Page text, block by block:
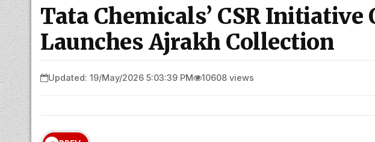
Tata Chemicals’ CSR Initiative
Launches Ajrakh Collection
Updated: 19/May/2026 5:03:39 PM 10608 views